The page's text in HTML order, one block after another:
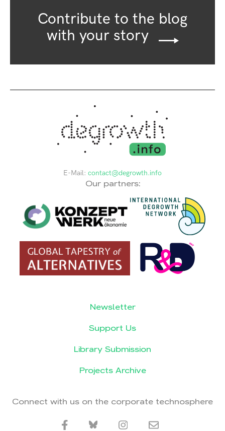
Contribute to the blog
with your story
E-Mail: contact@degrowth.info
Our partners:
Newsletter
Support Us
Library Submission
Projects Archive
Connect with us on the corporate technosphere